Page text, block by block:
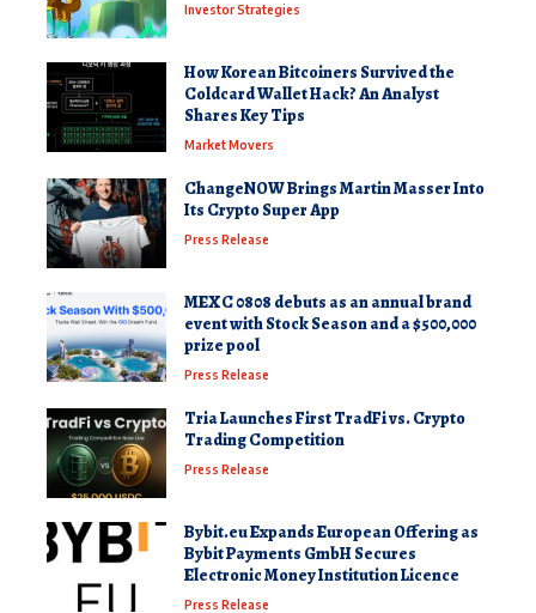
Investor Strategies
How Korean Bitcoiners Survived the
Coldcard Wallet Hack? An Analyst
Shares Key Tips
Market Movers
ChangeNOW Brings Martin Masser Into
Its Crypto Super App
Press Release
MEXC 0808 debuts as an annual brand
event with Stock Season and a $500,000
prize pool
Press Release
Tria Launches First TradFi vs. Crypto
Trading Competition
Press Release
Bybit.eu Expands European Offering as
Bybit Payments GmbH Secures
Electronic Money Institution Licence
Press Release